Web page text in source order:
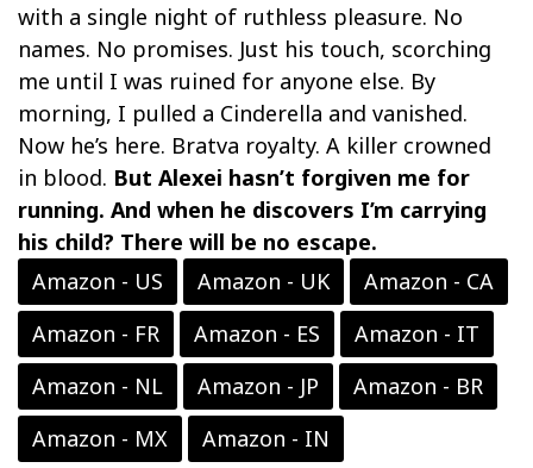
with a single night of ruthless pleasure. No
names. No promises. Just his touch, scorching
me until I was ruined for anyone else. By
morning, I pulled a Cinderella and vanished.
Now he’s here. Bratva royalty. A killer crowned
in blood. But Alexei hasn’t forgiven me for
running. And when he discovers I’m carrying
his child? There will be no escape.
Amazon - US
Amazon - UK
Amazon - CA
Amazon - FR
Amazon - ES
Amazon - IT
Amazon - NL
Amazon - JP
Amazon - BR
Amazon - MX
Amazon - IN